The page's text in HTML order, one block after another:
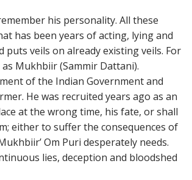
his personality. All these
has been years of acting, lying and
puts veils on already existing veils. For
Mukhbiir (Sammir Dattani).
of the Indian Government and
He was recruited years ago as an
at the wrong time, his fate, or shall
either to suffer the consequences of
Om Puri desperately needs.
lies, deception and bloodshed